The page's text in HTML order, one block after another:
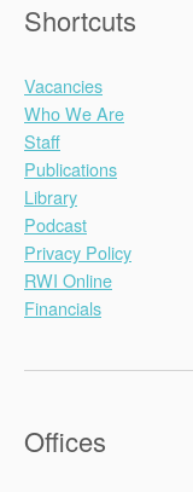
Shortcuts
Vacancies
Who We Are
Staff
Publications
Library
Podcast
Privacy Policy
RWI Online
Financials
Offices